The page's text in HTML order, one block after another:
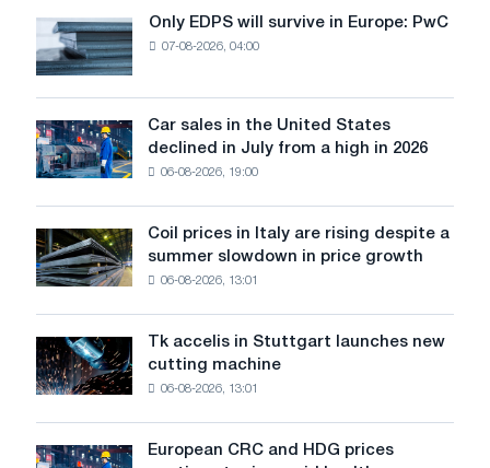
steel
industry?
Only
EDPS
will
survive
in
Europe:
PwC
Only EDPS will survive in Europe: PwC
07-08-2026, 04:00
Car
sales
in
States
declined
in
July
from
a
high
Car sales in the United States
declined in July from a high in 2026
06-08-2026, 19:00
Coil
prices
in
rising
despite
a
summer
slowdown
Coil prices in Italy are rising despite a
summer slowdown in price growth
06-08-2026, 13:01
Tk
accelis
in
new
Tk accelis in Stuttgart launches new
cutting machine
06-08-2026, 13:01
European
European CRC and HDG prices